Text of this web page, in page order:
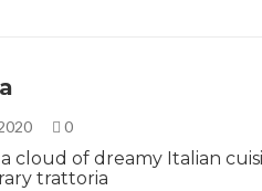
0
cloud of dreamy Italian
trattoria